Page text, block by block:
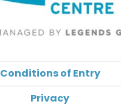
Conditions of Entry
Privacy